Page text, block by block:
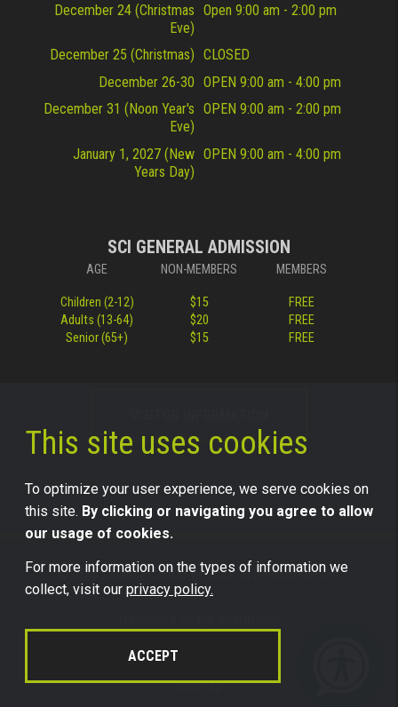
December 24 (Christmas
Eve)
Open 9:00 am - 2:00 pm
December 25 (Christmas) CLOSED
December 26-30 OPEN 9:00 am - 4:00 pm
December 31 (Noon Year's
Eve)
OPEN 9:00 am - 2:00 pm
January 1, 2027 (New
Years Day)
OPEN 9:00 am - 4:00 pm
SCI GENERAL ADMISSION
AGE NON-MEMBERS MEMBERS
Children (2-12) $15
FREE
Adults (13-64)
$20
FREE
Senior (65+)
$15 FREE
©2026 Science Center of Iowa, all rights reserved.
Sitemap
This site uses cookies
To optimize your user experience, we serve cookies on
this site. By clicking or navigating you agree to allow
our usage of cookies.
For more information on the types of information we
collect, visit our privacy policy.
ACCEPT